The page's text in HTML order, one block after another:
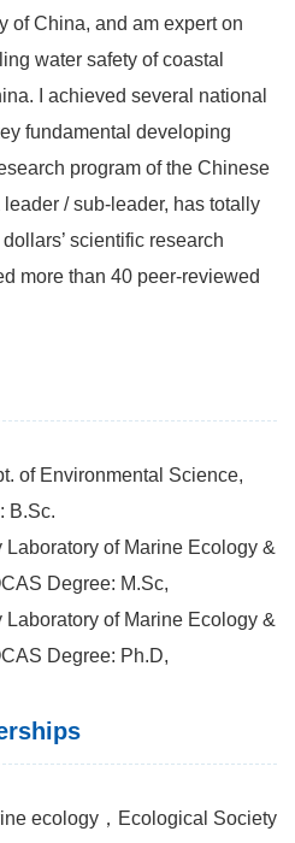
of China, and am expert on
water safety of coastal
I achieved several national
fundamental developing
program of the Chinese
/ sub-leader, has totally
scientific research
more than 40 peer-reviewed
of Environmental Science,
B.Sc.
of Marine Ecology &
Degree: M.Sc,
of Marine Ecology &
Degree: Ph.D,
ecology，Ecological Society